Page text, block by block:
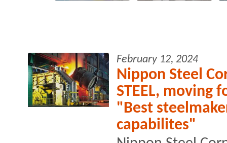
February 12, 2024
Nippon Steel
STEEL, moving
"Best
capabilites"